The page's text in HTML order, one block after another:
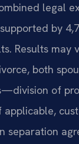
legal
by
Results may
both
of
applicable,